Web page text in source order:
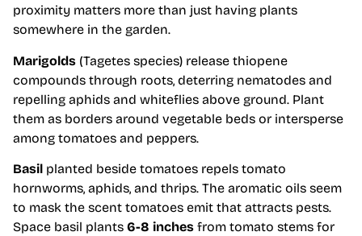
proximity matters more than just having plants
somewhere in the garden.
Marigolds (Tagetes species) release thiopene
compounds through roots, deterring nematodes and
repelling aphids and whiteflies above ground. Plant
them as borders around vegetable beds or intersperse
among tomatoes and peppers.
Basil planted beside tomatoes repels tomato
hornworms, aphids, and thrips. The aromatic oils seem
to mask the scent tomatoes emit that attracts pests.
Space basil plants 6-8 inches from tomato stems for